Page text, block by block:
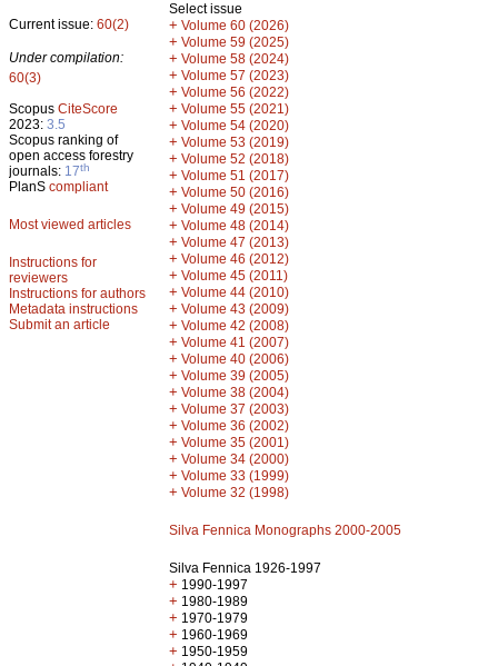
Current issue: 60(2)
Under compilation:
60(3)
Scopus CiteScore
2023: 3.5
Scopus ranking of
open access forestry
journals: 17th
PlanS compliant
Most viewed articles
Instructions for
reviewers
Instructions for authors
Metadata instructions
Submit an article
Select issue
+ Volume 60 (2026)
+ Volume 59 (2025)
+ Volume 58 (2024)
+ Volume 57 (2023)
+ Volume 56 (2022)
+ Volume 55 (2021)
+ Volume 54 (2020)
+ Volume 53 (2019)
+ Volume 52 (2018)
+ Volume 51 (2017)
+ Volume 50 (2016)
+ Volume 49 (2015)
+ Volume 48 (2014)
+ Volume 47 (2013)
+ Volume 46 (2012)
+ Volume 45 (2011)
+ Volume 44 (2010)
+ Volume 43 (2009)
+ Volume 42 (2008)
+ Volume 41 (2007)
+ Volume 40 (2006)
+ Volume 39 (2005)
+ Volume 38 (2004)
+ Volume 37 (2003)
+ Volume 36 (2002)
+ Volume 35 (2001)
+ Volume 34 (2000)
+ Volume 33 (1999)
+ Volume 32 (1998)
Silva Fennica Monographs 2000-2005
Silva Fennica 1926-1997
+ 1990-1997
+ 1980-1989
+ 1970-1979
+ 1960-1969
+ 1950-1959